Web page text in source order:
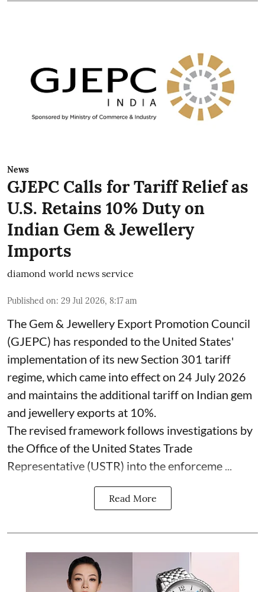
News
GJEPC Calls for Tariff Relief as
U.S. Retains 10% Duty on
Indian Gem & Jewellery
Imports
diamond world news service
Published on: 29 Jul 2026, 8:17 am
The Gem & Jewellery Export Promotion Council
(GJEPC) has responded to the United States'
implementation of its new Section 301 tariff
regime, which came into effect on 24 July 2026
and maintains the additional tariff on Indian gem
and jewellery exports at 10%.
The revised framework follows investigations by
the Office of the United States Trade
Representative (USTR) into the enforceme ...
Read More